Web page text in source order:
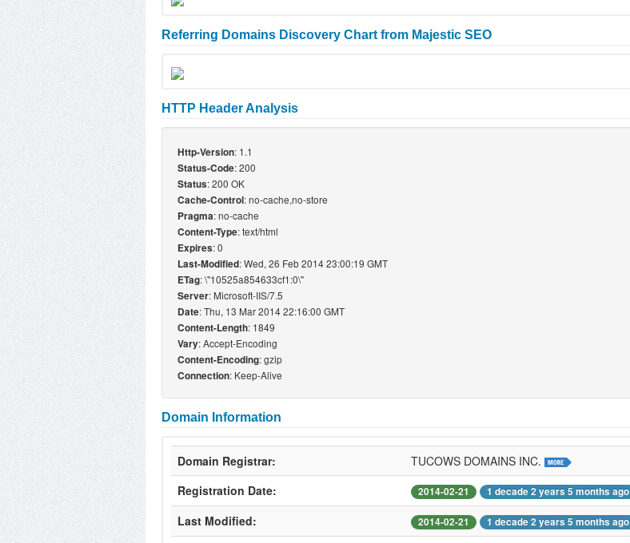
Referring Domains Discovery Chart from Majestic SEO
HTTP Header Analysis
Http-Version: 1.1
Status-Code: 200
Status: 200 OK
Cache-Control: no-cache,no-store
Pragma: no-cache
Content-Type: text/html
Expires: 0
Last-Modified: Wed, 26 Feb 2014 23:00:19 GMT
ETag: \"10525a854633cf1:0\"
Server: Microsoft-IIS/7.5
Date: Thu, 13 Mar 2014 22:16:00 GMT
Content-Length: 1849
Vary: Accept-Encoding
Content-Encoding: gzip
Connection: Keep-Alive
Domain Information
Domain Registrar:
TUCOWS DOMAINS INC.
Registration Date:
2014-02-21 1 decade 2 years 5 months ago
Last Modified: 2014-02-21 1 decade 2 years 5 months ago